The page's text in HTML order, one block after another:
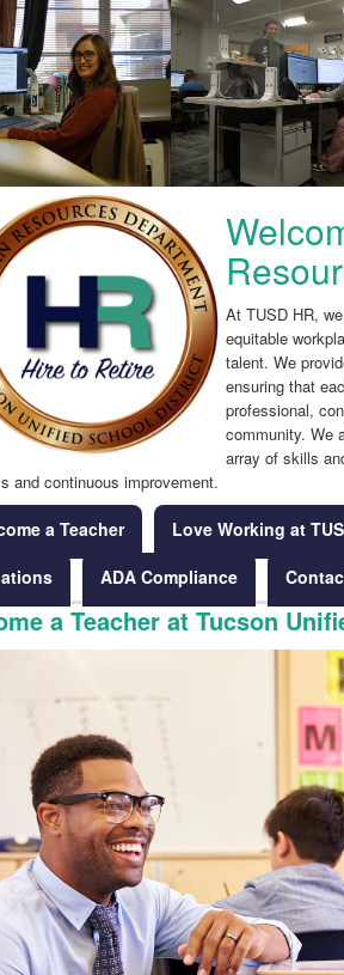
At TUSD HR,
equitable
talent. We
ensuring that
professional,
community. We
array of skills
and continuous improvement.
a Teacher Love Working at
ADA Compliance
a Teacher at Tucson